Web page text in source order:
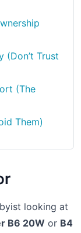
(Don’t Trust
(The
Them)
looking at
B6 20W or B4